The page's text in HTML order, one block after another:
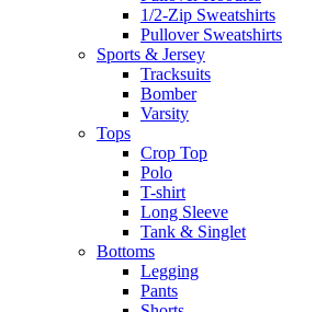
1/2-Zip Sweatshirts
Pullover Sweatshirts
Sports & Jersey
Tracksuits
Bomber
Varsity
Tops
Crop Top
Polo
T-shirt
Long Sleeve
Tank & Singlet
Bottoms
Legging
Pants